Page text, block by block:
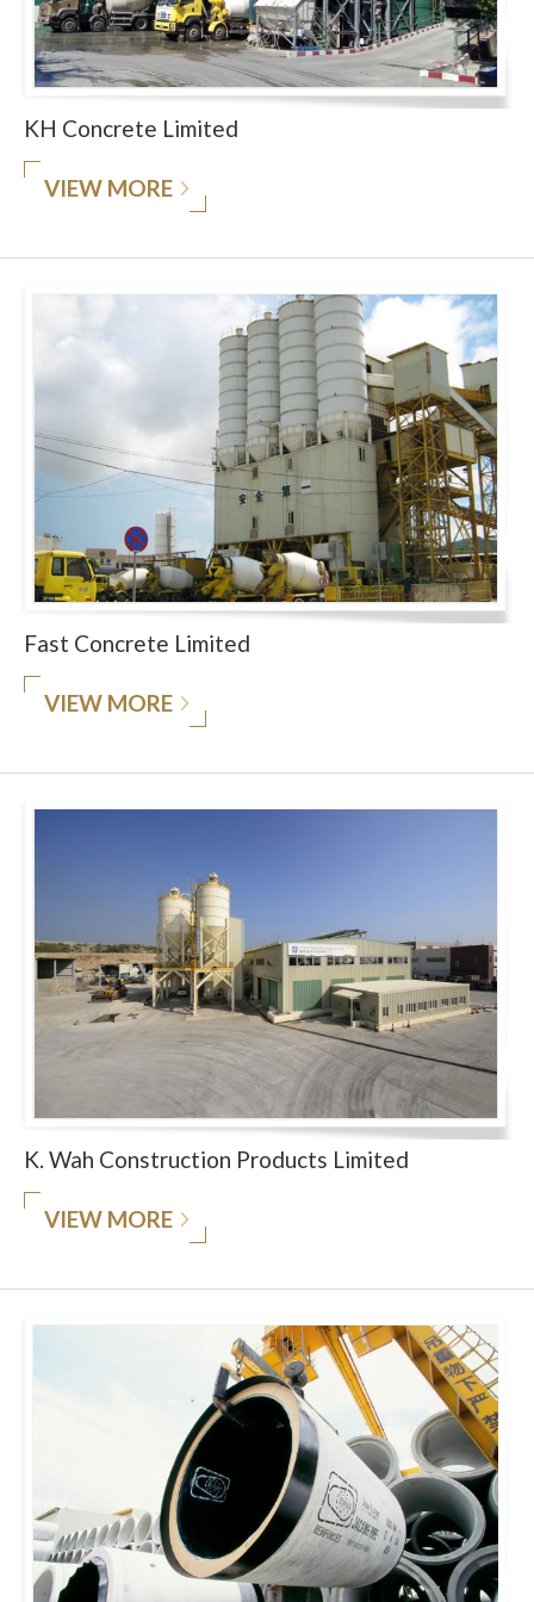
KH Concrete Limited
VIEW MORE
Fast Concrete Limited
VIEW MORE
K. Wah Construction Products Limited
VIEW MORE